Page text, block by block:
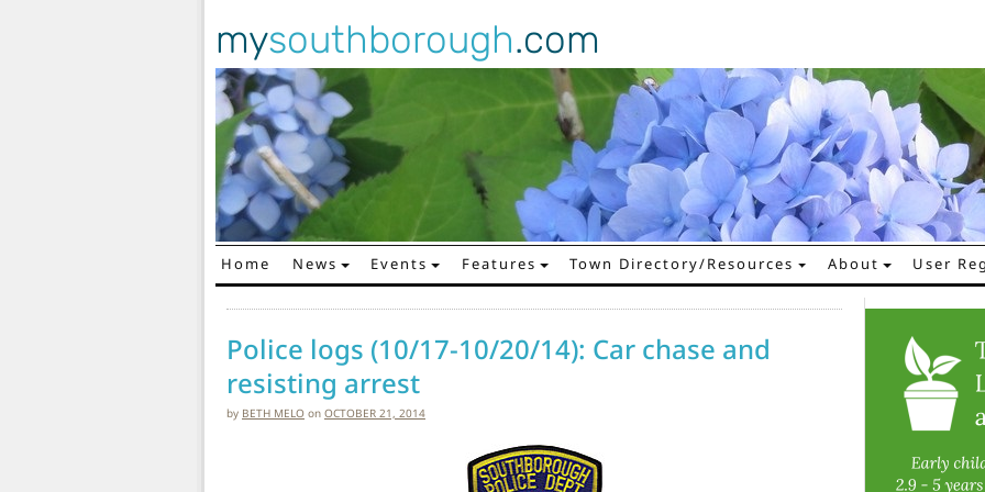
mysouthborough.com
Main Navigation
Home News Events Features Town Directory/Resources About User
Police logs (10/17-10/20/14): Car chase and
resisting arrest
by BETH MELO on OCTOBER 21, 2014